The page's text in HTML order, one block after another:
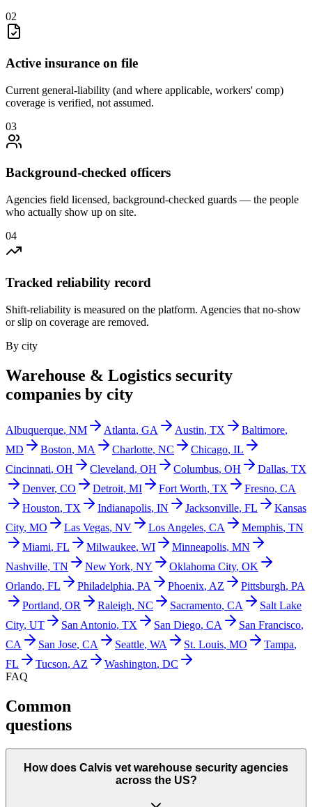
02
Active insurance on file
Current general-liability (and where applicable, workers' comp)
coverage is verified, not assumed.
03
Background-checked officers
Agencies field licensed, background-checked guards — the people
who actually show up on site.
04
Tracked reliability record
Shift-reliability is measured on the platform. Agencies that no-show
or slip on coverage are removed.
By city
Warehouse & Logistics security
companies by city
Albuquerque, NM Atlanta, GA Austin, TX Baltimore,
MD
Boston, MA Charlotte, NC Chicago, IL
Cincinnati, OH Cleveland, OH Columbus, OH Dallas, TX
Denver, CO Detroit, MI Fort Worth, TX Fresno, CA
Houston, TX Indianapolis, IN Jacksonville, FL
Kansas
City, MO Las Vegas, NV Los Angeles, CA Memphis, TN
Miami, FL Milwaukee, WI Minneapolis, MN
Nashville, TN New York, NY Oklahoma City, OK
Orlando, FL Philadelphia, PA Phoenix, AZ Pittsburgh, PA
Portland, OR Raleigh, NC Sacramento, CA
Salt Lake
City, UT San Antonio, TX San Diego, CA San Francisco,
CA
San Jose, CA Seattle, WA St. Louis, MO Tampa,
FL
Tucson, AZ Washington, DC
FAQ
Common
questions
How does Calvis vet warehouse security agencies
across the US?